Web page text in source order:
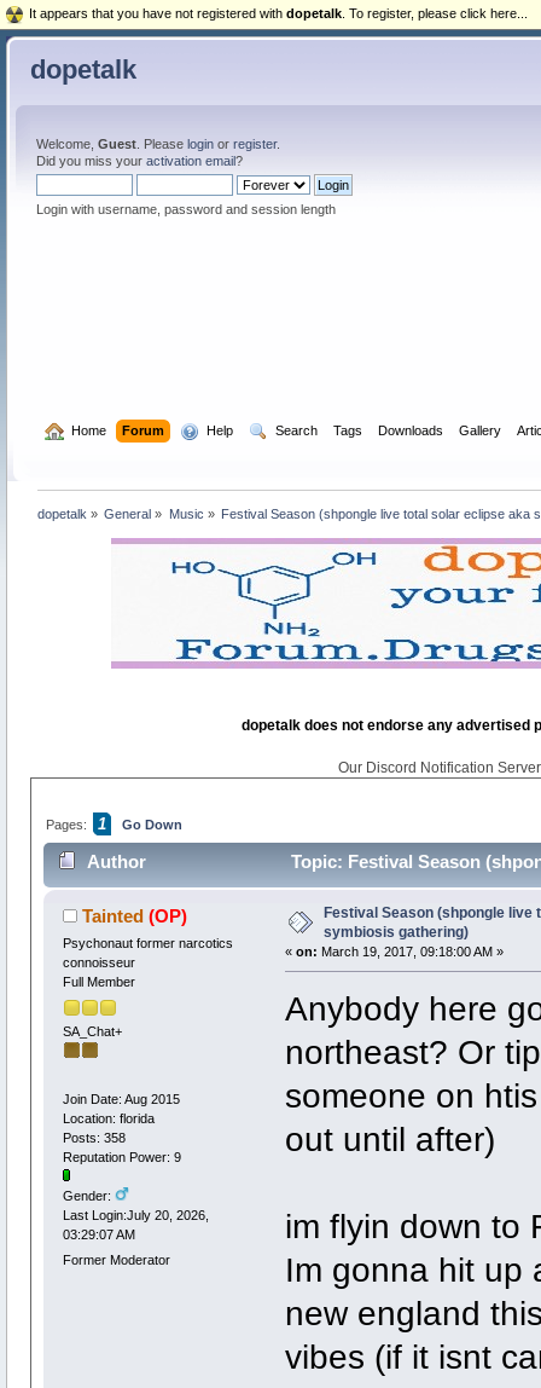
dopetalk
Welcome, Guest. Please loginor register.
Did you miss your activation email?
Login with username, password and session length
Home Forum Help Search Tags Downloads Gallery
dopetalk » General » Music » Festival Season (shpongle live total solar eclipse aka
dopetalk does not endorse any advertised
Our Discord Notification
Pages: 1 Go Down
Author
Topic: Festival Season
Tainted (OP)
Psychonaut former narcotics
connoisseur
Full Member
SA_Chat+
Join Date: Aug 2015
Location: florida
Posts: 358
Reputation Power: 9
Gender:
Last Login:July 20, 2026,
03:29:07 AM
Former Moderator
Festival Season (shpongle live
symbiosis gathering)
« on: March 19, 2017, 09:18:00 AM »
Anybody here
northeast? Or
someone on
out until after)
im flyin down to
Im gonna hit up
new england
vibes (if it isnt
It appears that you have not registered with dopetalk . To register, please click here...